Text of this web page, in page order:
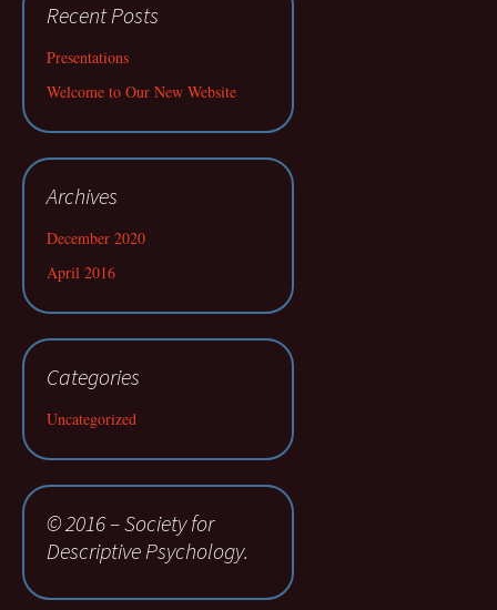
Recent Posts
Presentations
Welcome to Our New Website
Archives
December 2020
April 2016
Categories
Uncategorized
© 2016 – Society for
Descriptive Psychology.